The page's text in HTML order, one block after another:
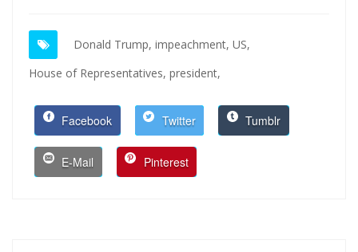
Donald Trump, impeachment, US,
House of Representatives, president,
Facebook Twitter Tumblr
E-Mail Pinterest